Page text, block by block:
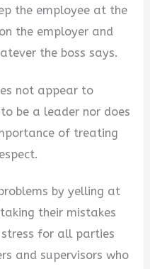
the employee at the
the employer and
the boss says.
not appear to
be a leader nor does
of treating
by yelling at
their mistakes
for all parties
and supervisors who